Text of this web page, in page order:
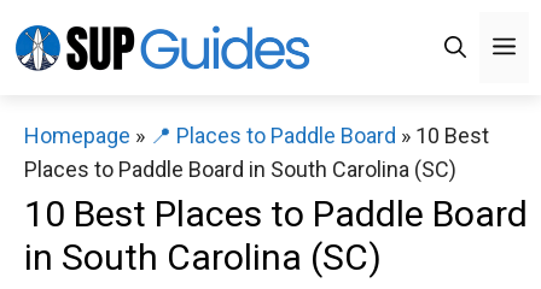
to
Homepage » 📍 Places to Paddle Board » 10 Best
Places to Paddle Board in South Carolina (SC)
10 Best Places to Paddle Board
in South Carolina (SC)